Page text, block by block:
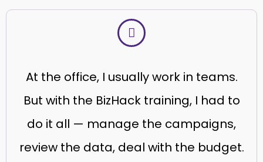
At the office, I usually work in teams.
But with the BizHack training, I had to
do it all — manage the campaigns,
review the data, deal with the budget.